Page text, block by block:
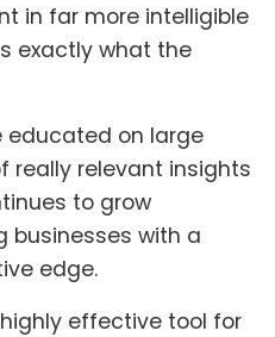
in far more intelligible
exactly what the
educated on large
really relevant insights
to grow
businesses with a
edge.
effective tool for